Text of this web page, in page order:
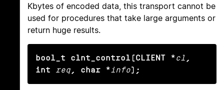
Kbytes of encoded data, this transport cannot be
used for procedures that take large arguments or
return huge results.
bool_t clnt_control(CLIENT *cl ,
int
req , char *info);